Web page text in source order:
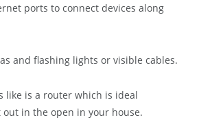
ports to connect devices along
and flashing lights or visible cables.
like is a router which is ideal
in the open in your house.